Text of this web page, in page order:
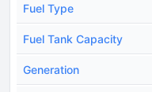
Fuel Type
Fuel Tank Capacity
Generation